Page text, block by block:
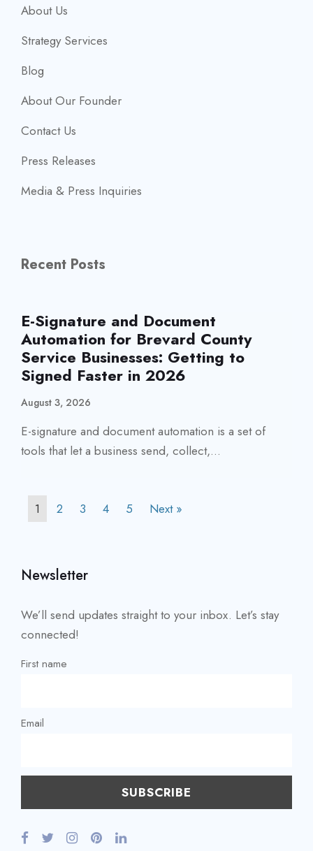
About Us
Strategy Services
Blog
About Our Founder
Contact Us
Press Releases
Media & Press Inquiries
Recent Posts
E-Signature and Document
Automation for Brevard County
Service Businesses: Getting to
Signed Faster in 2026
August 3, 2026
E-signature and document automation is a set of
tools that let a business send, collect,...
1 2 3 4 5 Next »
Newsletter
We’ll send updates straight to your inbox. Let’s stay
connected!
First name
Email